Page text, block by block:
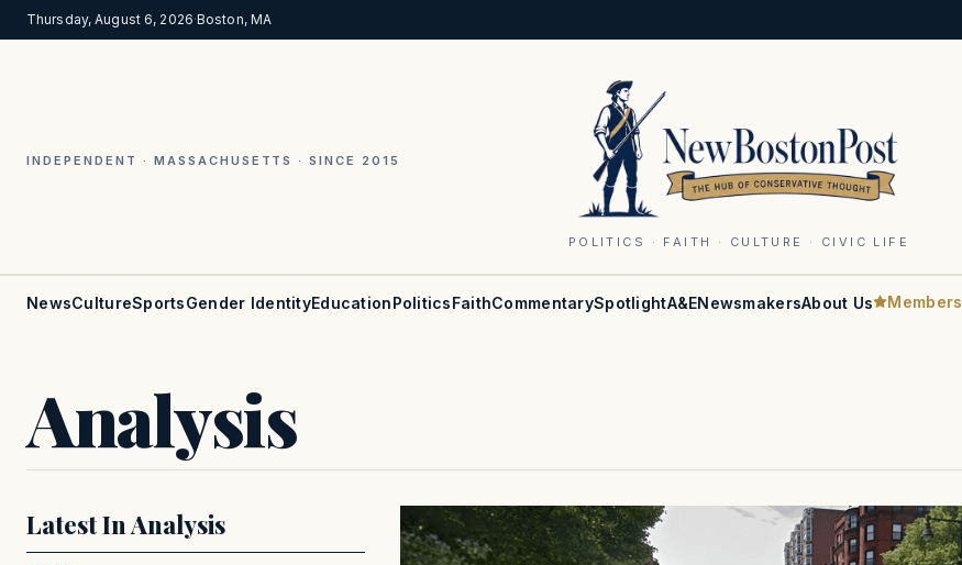
Thursday, August 6, 2026·Boston, MA
INDEPENDENT · MASSACHUSETTS · SINCE 2015
POLITICS · FAITH · CULTURE · CIVIC LIFE
NewsCultureSportsGender IdentityEducationPoliticsFaithCommentarySpotlightA&ENewsmakersAbout Us Members
Analysis
Latest In Analysis